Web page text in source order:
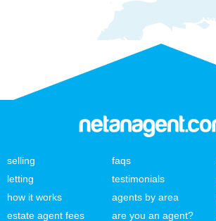
selling
letting
how it works
estate agent fees
faqs
testimonials
agents by area
are you an agent?